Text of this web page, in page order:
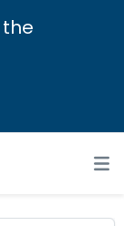
the